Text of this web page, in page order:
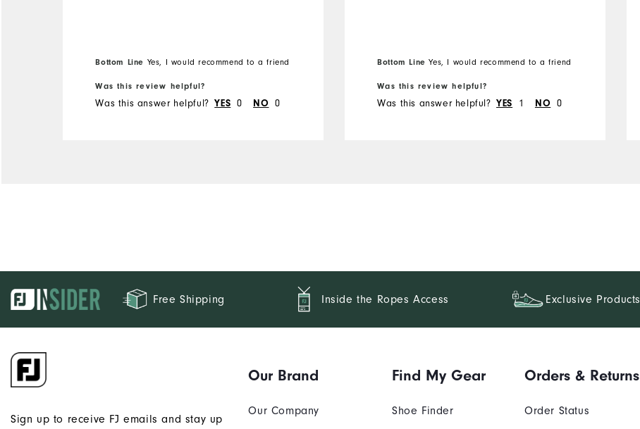
Bottom Line Yes, I would recommend to a friend
Was this review helpful?
Was this answer helpful? YES 0 NO 0
Bottom Line Yes, I would recommend to a friend
Was this review helpful?
Was this answer helpful? YES 1 NO 0
Free Shipping Inside the Ropes Access Exclusive Products
Sign up to receive FJ emails and stay up
Our Brand
Our Company
Find My Gear
Shoe Finder
Orders & Returns
Order Status